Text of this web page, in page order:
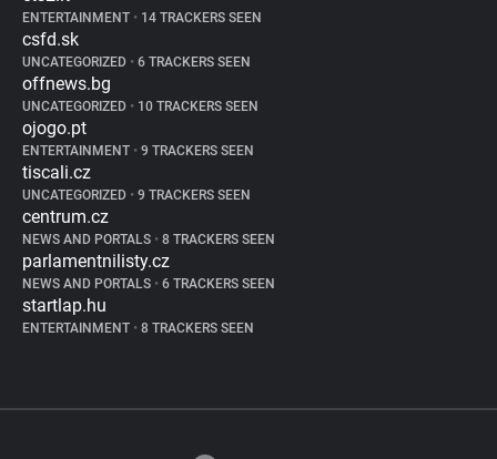
ENTERTAINMENT • 14 TRACKERS SEEN
csfd.sk
UNCATEGORIZED • 6 TRACKERS SEEN
offnews.bg
UNCATEGORIZED • 10 TRACKERS SEEN
ojogo.pt
ENTERTAINMENT • 9 TRACKERS SEEN
tiscali.cz
UNCATEGORIZED • 9 TRACKERS SEEN
centrum.cz
NEWS AND PORTALS • 8 TRACKERS SEEN
parlamentnilisty.cz
NEWS AND PORTALS • 6 TRACKERS SEEN
startlap.hu
ENTERTAINMENT • 8 TRACKERS SEEN